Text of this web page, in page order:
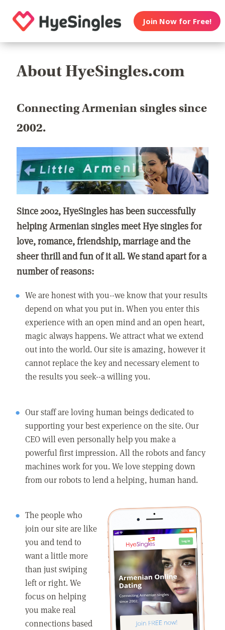
Join Now for Free!
About HyeSingles.com
Connecting Armenian singles since
2002.
Since 2002, HyeSingles has been successfully
helping Armenian singles meet Hye singles for
love, romance, friendship, marriage and the
sheer thrill and fun of it all. We stand apart for a
number of reasons:
We are honest with you--we know that your results
depend on what you put in. When you enter this
experience with an open mind and an open heart,
magic always happens. We attract what we extend
out into the world. Our site is amazing, however it
cannot replace the key and necessary element to
the results you seek--a willing you.
Our staff are loving human beings dedicated to
supporting your best experience on the site. Our
CEO will even personally help you make a
powerful first impression. All the robots and fancy
machines work for you. We love stepping down
from our robots to lend a helping, human hand.
The people who
join our site are like
you and tend to
want a little more
than just swiping
left or right. We
focus on helping
you make real
connections based